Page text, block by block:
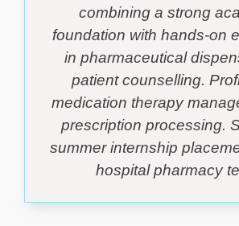
combining a strong
foundation with hands-on
in pharmaceutical
patient counselling.
medication therapy
prescription processing.
summer internship
hospital pharmacy